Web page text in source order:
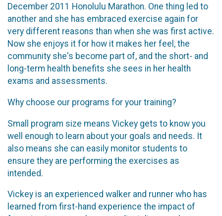
December 2011 Honolulu Marathon. One thing led to
another and she has embraced exercise again for
very different reasons than when she was first active.
Now she enjoys it for how it makes her feel, the
community she's become part of, and the short- and
long-term health benefits she sees in her health
exams and assessments.
Why choose our programs for your training?
Small program size means Vickey gets to know you
well enough to learn about your goals and needs. It
also means she can easily monitor students to
ensure they are performing the exercises as
intended.
Vickey is an experienced walker and runner who has
learned from first-hand experience the impact of